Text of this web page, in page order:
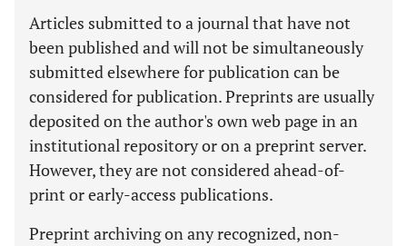
Articles submitted to a journal that have not
been published and will not be simultaneously
submitted elsewhere for publication can be
considered for publication. Preprints are usually
deposited on the author's own web page in an
institutional repository or on a preprint server.
However, they are not considered ahead-of-
print or early-access publications.
Preprint archiving on any recognized, non-